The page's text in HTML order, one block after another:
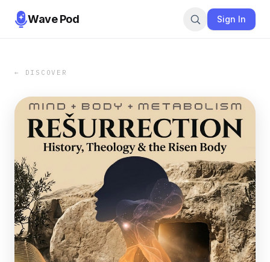
Wave Pod Sign In
← DISCOVER